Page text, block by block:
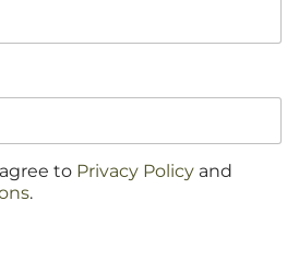
to Privacy Policy and
.